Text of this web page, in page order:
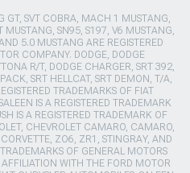
GT, SVT COBRA, MACH 1 MUSTANG,
SN95, S197, V6 MUSTANG,
5.0 MUSTANG ARE REGISTERED
COMPANY. DODGE, DODGE
R/T, DODGE CHARGER, SRT 392,
SRT HELLCAT, SRT DEMON, T/A,
TRADEMARKS OF FIAT
IS A REGISTERED TRADEMARK
IS A REGISTERED TRADEMARK OF
CHEVROLET CAMARO, CAMARO,
ZO6, ZR1, STINGRAY, AND
OF GENERAL MOTORS
WITH THE FORD MOTOR